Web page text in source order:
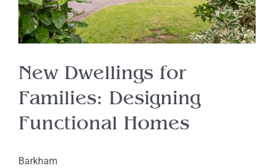
New Dwellings for
Families: Designing
Functional Homes
Barkham